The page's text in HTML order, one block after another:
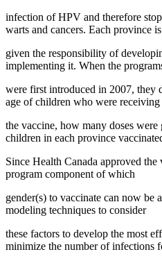
infection of HPV and therefore
warts and cancers. Each province is
given the responsibility of
implementing it. When the
were first introduced in 2007, they
age of children who were receiving
the vaccine, how many doses
children in each province
Since Health Canada approved
program component of which
gender(s) to vaccinate can now be
modeling techniques to consider
these factors to develop the most
minimize the number of infections